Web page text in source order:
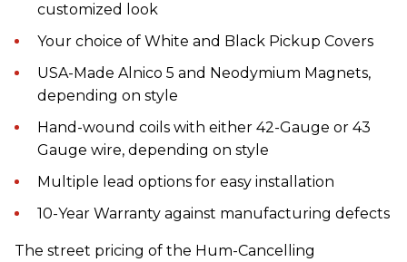
customized look
Your choice of White and Black Pickup Covers
USA-Made Alnico 5 and Neodymium Magnets,
depending on style
Hand-wound coils with either 42-Gauge or 43
Gauge wire, depending on style
Multiple lead options for easy installation
10-Year Warranty against manufacturing defects
The street pricing of the Hum-Cancelling